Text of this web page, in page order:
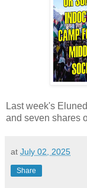
Last week's
and seven shares
at July 02, 2025
Share